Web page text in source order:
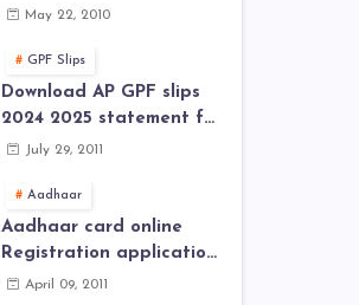
Results, Marks, Grades
AP 10th Class (SSC)
Results, Marks, Grades
2026
May 22, 2010
GPF Slips
Download AP GPF slips
2024 2025 statement for
annual account of Govt
AP General Provident
Fund 2024-2025
July 29, 2011
Aadhaar
Aadhaar card online
Registration application
form in
April 09, 2011